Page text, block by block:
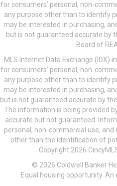
for consumers’ personal, non-
any purpose other than to identify
may be interested in purchasing,
but is not guaranteed accurate by
Board of
MLS Internet Data Exchange (IDX)
for consumers’ personal, non-
any purpose other than to identify
may be interested in purchasing,
but is not guaranteed accurate by
The information is being provided
accurate but not guaranteed.
personal, non-commercial use,
other than the identification of
Copyright 2026
© 2026 Coldwell Banker
Equal housing opportunity.